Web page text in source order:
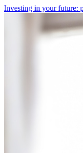
Investing in your future: